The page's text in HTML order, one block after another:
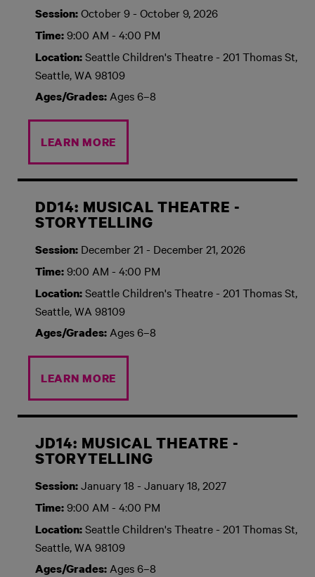
Session:October 9 - October 9, 2026
Time:9:00 AM - 4:00 PM
Location:Seattle Children's Theatre - 201 Thomas St,
Seattle, WA 98109
Ages/Grades: Ages 6–8
LEARN MORE
DD14: MUSICAL THEATRE -
STORYTELLING
Session: December 21 - December 21, 2026
Time:9:00 AM - 4:00 PM
Location:Seattle Children's Theatre - 201 Thomas St,
Seattle, WA 98109
Ages/Grades: Ages 6–8
LEARN MORE
JD14: MUSICAL THEATRE -
STORYTELLING
Session:January 18 - January 18, 2027
Time:9:00 AM - 4:00 PM
Location:Seattle Children's Theatre - 201 Thomas St,
Seattle, WA 98109
Ages/Grades: Ages 6–8